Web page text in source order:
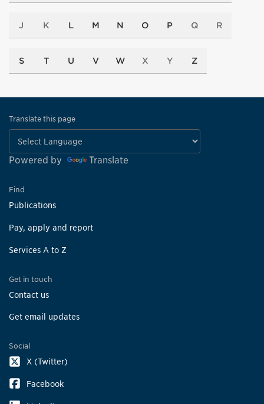
J K L M N O P Q R
S T U V W X Y Z
Translate this page
Powered by Translate
Find
Publications
Pay, apply and report
Services A to Z
Get in touch
Contact us
Get email updates
Social
X (Twitter)
Facebook